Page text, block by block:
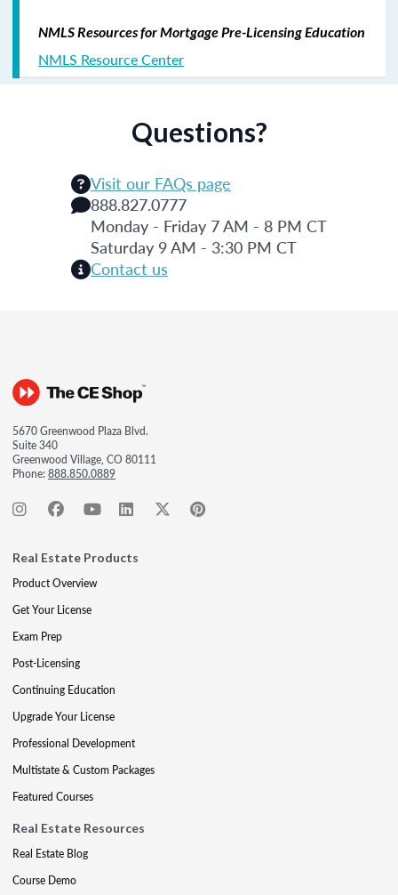
NMLS Resources for Mortgage Pre-Licensing Education
NMLS Resource Center
Questions?
Visit our FAQs page
888.827.0777
Monday - Friday 7 AM - 8 PM CT
Saturday 9 AM - 3:30 PM CT
Contact us
5670 Greenwood Plaza Blvd.
Suite 340
Greenwood Village, CO 80111
Phone:888.850.0889
Real Estate Products
Product Overview
Get Your License
Exam Prep
Post-Licensing
Continuing Education
Upgrade Your License
Professional Development
Multistate & Custom Packages
Featured Courses
Real Estate Resources
Real Estate Blog
Course Demo